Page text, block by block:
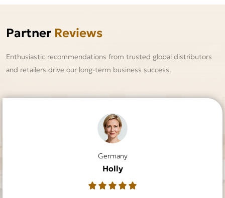
Partner Reviews
Enthusiastic recommendations from trusted global distributors
and retailers drive our long-term business success.
USA
Dustin
USA
Lilly
UK
Rachael
Germany
Holly
France
Claudia
Australia
Sabrina